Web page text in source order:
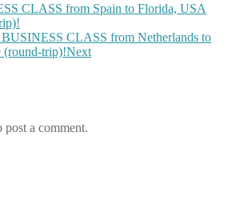
CLASS from Spain to Florida, USA
CLASS from Netherlands to
(round-trip)!Next
post a comment.